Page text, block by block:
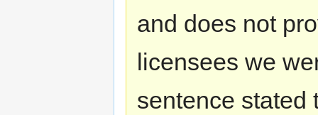
and does not
licensees we
sentence stated